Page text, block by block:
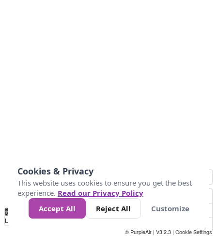
No
Data 34 67 100 200
Loading...
© PurpleAir | V3.2.3 | Cookie Settings
Cookies & Privacy
This website uses cookies to ensure you get the best
experience. Read our Privacy Policy
Accept All
Reject All Customize